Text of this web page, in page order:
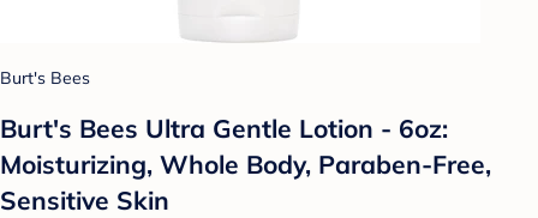
Burt's Bees
Burt's Bees Ultra Gentle Lotion - 6oz:
Moisturizing, Whole Body, Paraben-Free,
Sensitive Skin